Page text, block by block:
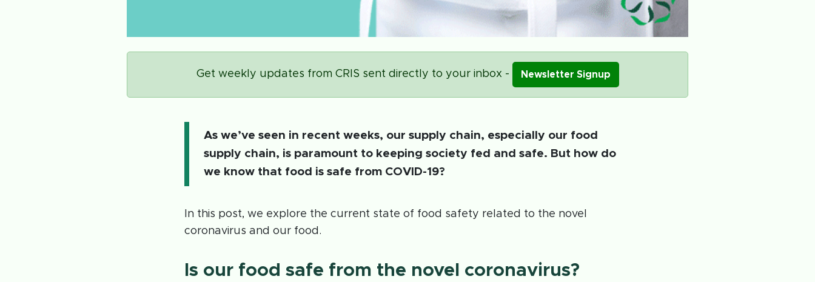
Get weekly updates from CRIS sent directly to your inbox - Newsletter Signup
As we’ve seen in recent weeks, our supply chain, especially our food
supply chain, is paramount to keeping society fed and safe. But how do
we know that food is safe from COVID-19?
In this post, we explore the current state of food safety related to the novel
coronavirus and our food.
Is our food safe from the novel coronavirus?